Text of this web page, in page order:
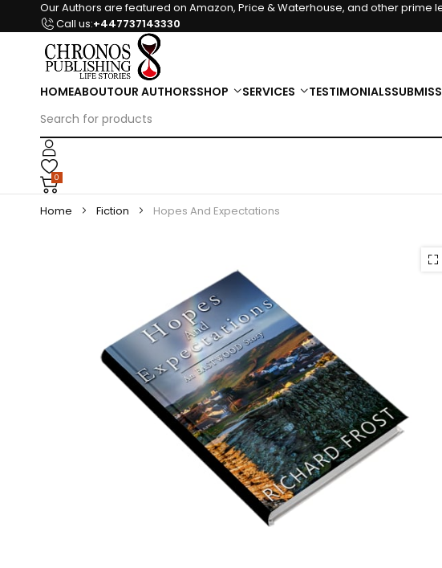
Our Authors are featured on Amazon, Price & Waterhouse, and other prime
Call us:+447737143330
HOMEABOUTOUR AUTHORSSHOP SERVICES TESTIMONIALS
0
Home Fiction Hopes And Expectations